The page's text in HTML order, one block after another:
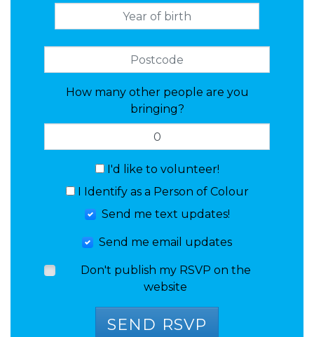
How many other people are you
bringing?
I'd like to volunteer!
I Identify as a Person of Colour
Send me text updates!
Send me email updates
Don't publish my RSVP on the
website